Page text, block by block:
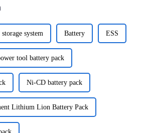
system Battery ESS
tool battery pack
Ni-CD battery pack
Lithium Lion Battery Pack